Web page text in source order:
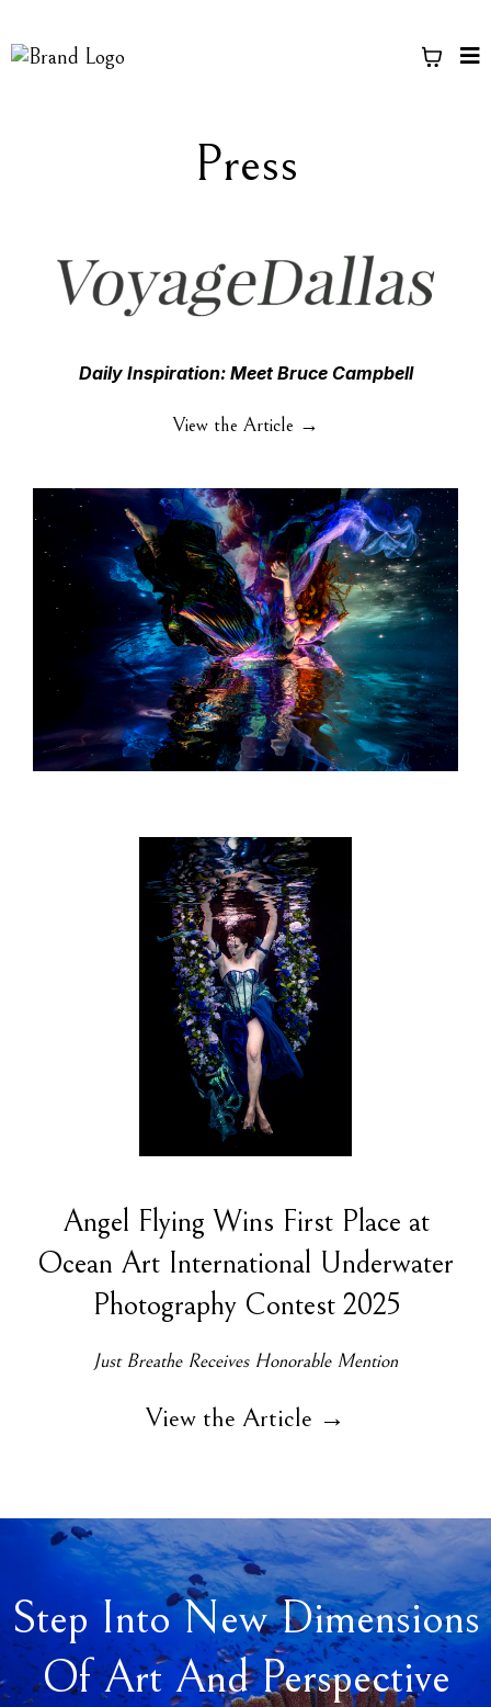
Press
Daily Inspiration: Meet Bruce Campbell
View the Article →
Angel Flying Wins First Place at
Ocean Art International Underwater
Photography Contest 2025
Just Breathe Receives Honorable Mention
View the Article →
Step Into New Dimensions
Of Art And Perspective